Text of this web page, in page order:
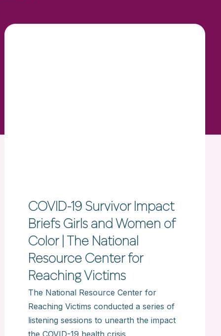
COVID-19 Survivor Impact
Briefs Girls and Women of
Color | The National
Resource Center for
Reaching Victims
The National Resource Center for
Reaching Victims conducted a series of
listening sessions to unearth the impact